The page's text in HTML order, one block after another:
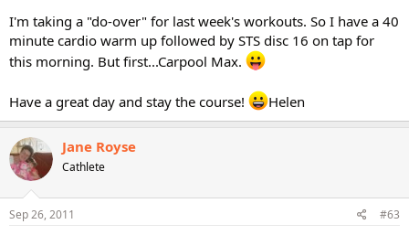
I'm taking a "do-over" for last week's workouts. So I have a 40
minute cardio warm up followed by STS disc 16 on tap for
this morning. But first...Carpool Max.
Have a great day and stay the course! Helen
Jane Royse
Cathlete
Sep 26, 2011 #63